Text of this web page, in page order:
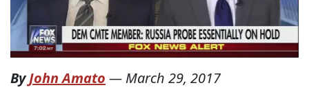
ByJohn Amato — March 29, 2017